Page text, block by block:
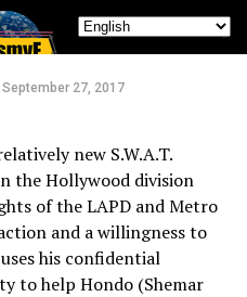
September 27, 2017
new S.W.A.T.
the Hollywood division
of the LAPD and Metro
and a willingness to
his confidential
to help Hondo (Shemar